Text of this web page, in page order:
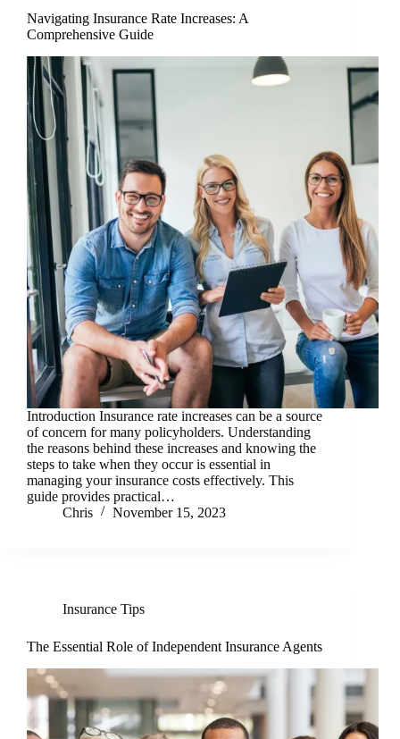
Navigating Insurance Rate Increases: A
Comprehensive Guide
Introduction Insurance rate increases can be a source
of concern for many policyholders. Understanding
the reasons behind these increases and knowing the
steps to take when they occur is essential in
managing your insurance costs effectively. This
guide provides practical…
Chris
November 15, 2023
Insurance Tips
The Essential Role of Independent Insurance Agents